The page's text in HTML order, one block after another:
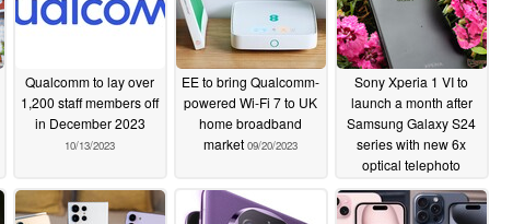
Qualcomm to lay over
1,200 staff members off
in December 2023
10/13/2023
EE to bring Qualcomm-
powered Wi-Fi 7 to UK
home broadband
market 09/20/2023
Sony Xperia 1 VI to
launch a month after
Samsung Galaxy S24
series with new 6x
optical telephoto
09/18/2023